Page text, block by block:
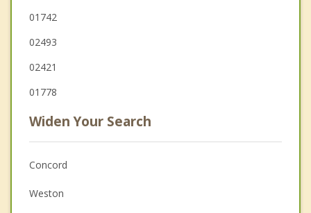
01742
02493
02421
01778
Widen Your Search
Concord
Weston